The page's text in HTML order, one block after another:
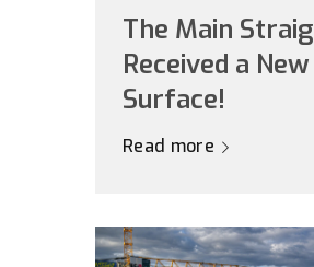
The Main
Received a
Surface!
Read more